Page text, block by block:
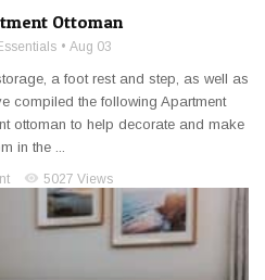
Ottoman
Aug 03
a foot rest and step, as well as
compiled the following Apartment
ottoman to help decorate and make
in the ...
visibility 5027 Views